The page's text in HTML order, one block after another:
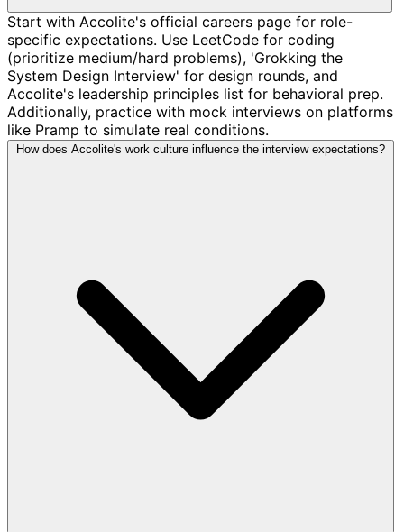
Start with Accolite's official careers page for role-
specific expectations. Use LeetCode for coding
(prioritize medium/hard problems), 'Grokking the
System Design Interview' for design rounds, and
Accolite's leadership principles list for behavioral prep.
Additionally, practice with mock interviews on platforms
like Pramp to simulate real conditions.
How does Accolite's work culture influence the interview expectations?